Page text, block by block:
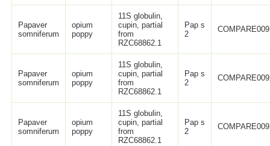
Papaver
somniferum
opium
poppy
11S globulin,
cupin, partial
from
RZC68862.1
Pap s
2
Papaver
somniferum
opium
poppy
11S globulin,
cupin, partial
from
RZC68862.1
Pap s
2
Papaver
somniferum
opium
poppy
11S globulin,
cupin, partial
from
RZC68862.1
Pap s
2